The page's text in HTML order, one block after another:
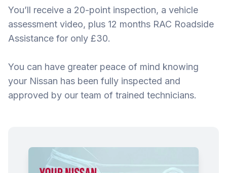
You’ll receive a 20-point inspection, a vehicle
assessment video, plus 12 months RAC Roadside
Assistance for only £30.
You can have greater peace of mind knowing
your Nissan has been fully inspected and
approved by our team of trained technicians.